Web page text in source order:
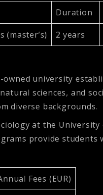
Duration
(master’s) 2 years
university
sciences, and
diverse backgrounds.
at the
provide students
Fees (EUR)